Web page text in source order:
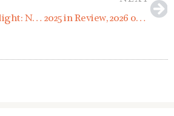
Member Spotlight: Novo Studio Architects 2025 in Review, 2026 on the Horizon